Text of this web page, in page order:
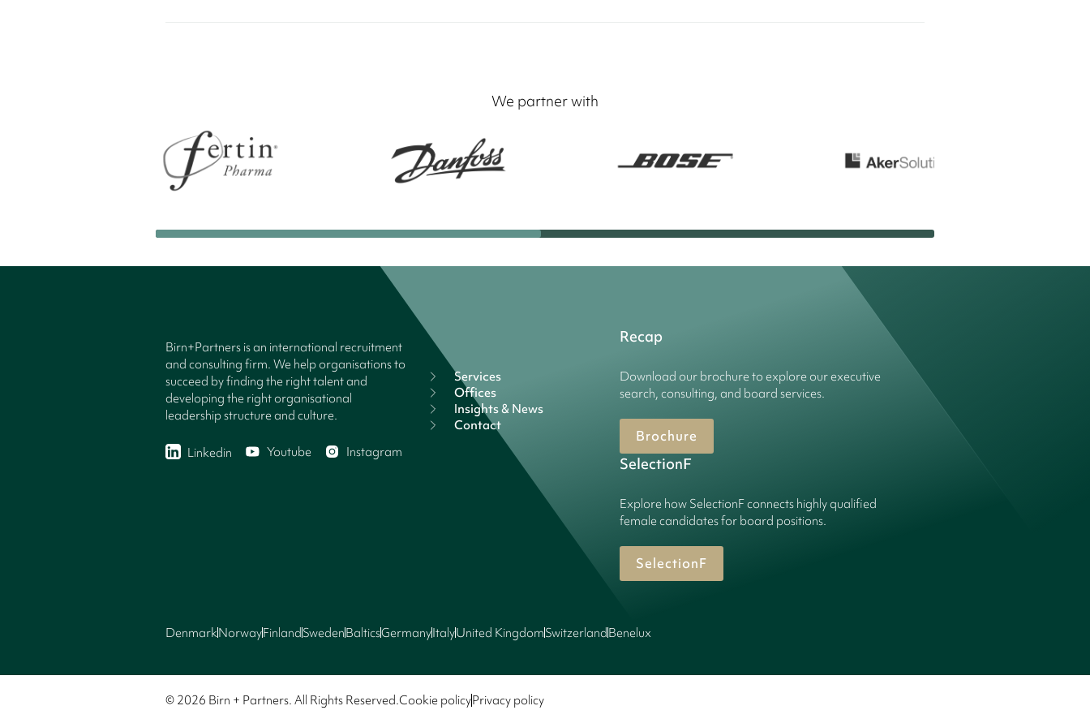
We partner with
Birn+Partners is an international recruitment
and consulting firm. We help organisations to
succeed by finding the right talent and
developing the right organisational
leadership structure and culture.
Linkedin Youtube Instagram
Services
Offices
Insights & News
Contact
Recap
Download our brochure to explore our executive
search, consulting, and board services.
Brochure
SelectionF
Explore how SelectionF connects highly qualified
female candidates for board positions.
SelectionF
DenmarkNorwayFinlandSwedenBalticsGermanyItalyUnited KingdomSwitzerlandBenelux
© 2026 Birn + Partners. All Rights Reserved.Cookie policyPrivacy policy